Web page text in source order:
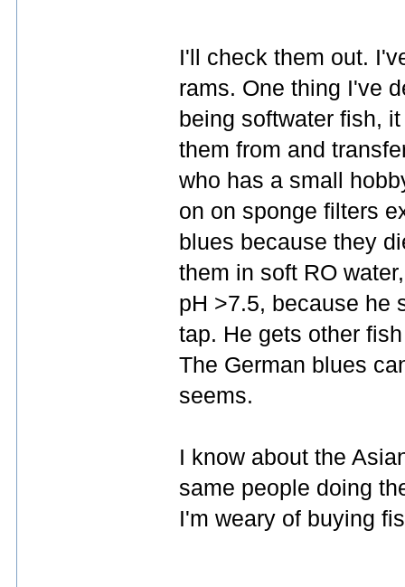
I'll check them out.
rams. One thing I've
being softwater fish,
them from and
who has a small
on on sponge filters
blues because they
them in soft RO
pH >7.5, because he
tap. He gets other
The German blues
seems.
I know about the
same people doing
I'm weary of buying